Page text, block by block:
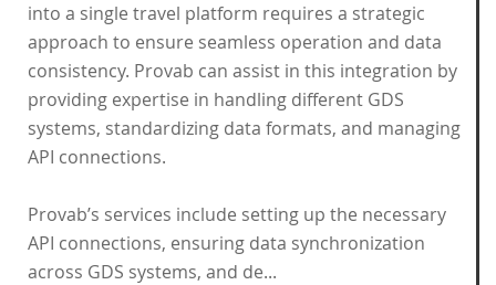
into a single travel platform requires a strategic
approach to ensure seamless operation and data
consistency. Provab can assist in this integration by
providing expertise in handling different GDS
systems, standardizing data formats, and managing
API connections.
Provab’s services include setting up the necessary
API connections, ensuring data synchronization
across GDS systems, and de...